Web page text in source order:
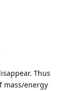
Thus
mass/energy